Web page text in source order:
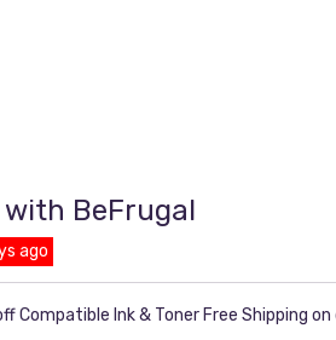
BeFrugal
ago
Compatible Ink & Toner Free Shipping